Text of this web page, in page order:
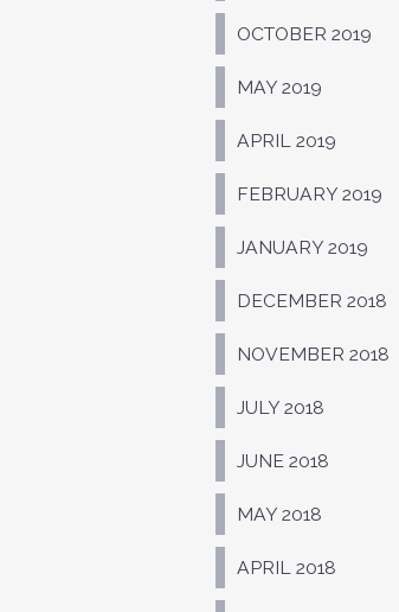
OCTOBER 2019
MAY 2019
APRIL 2019
FEBRUARY 2019
JANUARY 2019
DECEMBER 2018
NOVEMBER 2018
JULY 2018
JUNE 2018
MAY 2018
APRIL 2018